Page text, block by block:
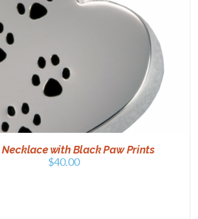
with Black Paw Prints
$40.00